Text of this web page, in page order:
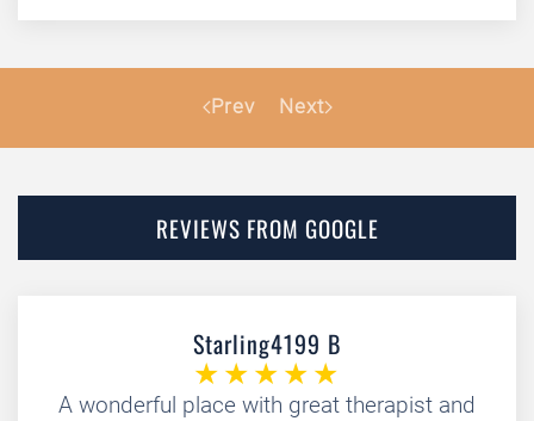
Prev Next
REVIEWS FROM GOOGLE
Starling4199 B
A wonderful place with great therapist and